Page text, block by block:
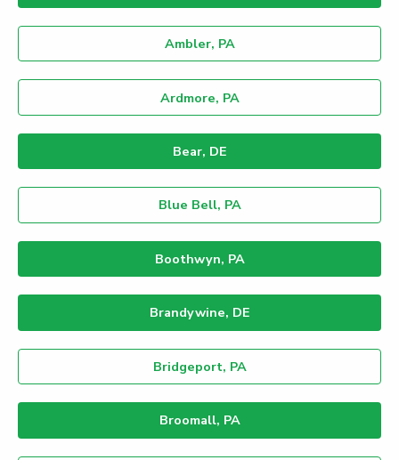
Ambler, PA
Ardmore, PA
Bear, DE
Blue Bell, PA
Boothwyn, PA
Brandywine, DE
Bridgeport, PA
Broomall, PA